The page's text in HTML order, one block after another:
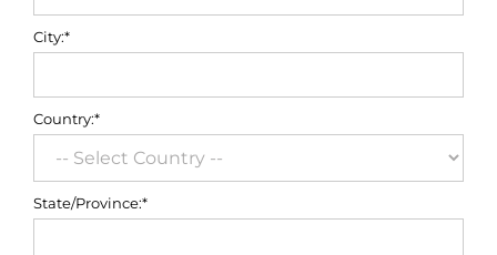
City:*
Country:*
State/Province:*